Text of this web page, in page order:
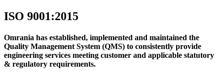
ISO 9001:2015
Omrania has established, implemented and maintained the
Quality Management System (QMS) to consistently provide
engineering services meeting customer and applicable statutory
& regulatory requirements.